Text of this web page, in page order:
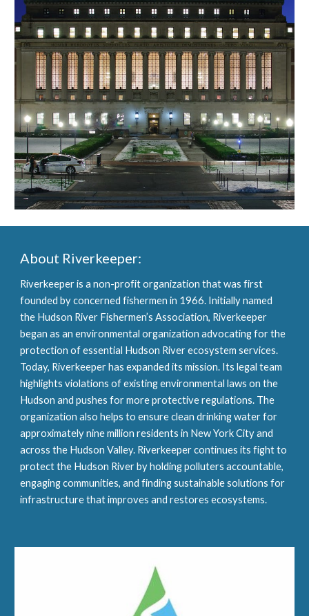
About Riverkeeper:
Riverkeeper is a non-profit organization that was first
founded by concerned fishermen in 1966. Initially named
the Hudson River Fishermen’s Association, Riverkeeper
began as an environmental organization advocating for the
protection of essential Hudson River ecosystem services.
Today, Riverkeeper has expanded its mission. Its legal team
highlights violations of existing environmental laws on the
Hudson and pushes for more protective regulations. The
organization also helps to ensure clean drinking water for
approximately nine million residents in New York City and
across the Hudson Valley. Riverkeeper continues its fight to
protect the Hudson River by holding polluters accountable,
engaging communities, and finding sustainable solutions for
infrastructure that improves and restores ecosystems.